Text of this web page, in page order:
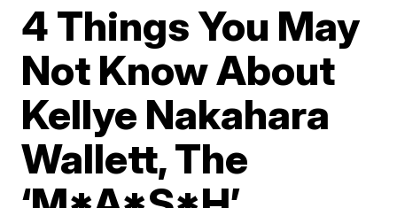
4 Things You May
Not Know About
Kellye Nakahara
Wallett, The